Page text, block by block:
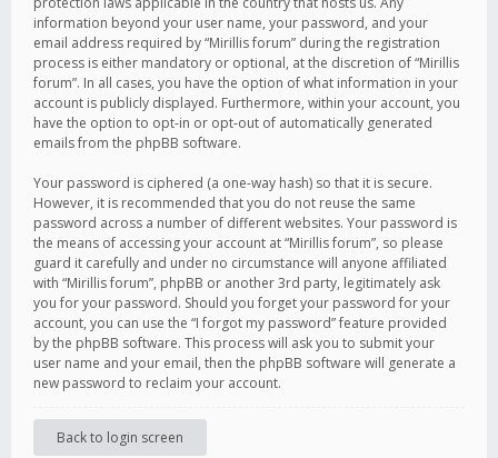
information beyond your user name, your password, and your
email address required by “Mirillis forum” during the registration
process is either mandatory or optional, at the discretion of “Mirillis
forum”. In all cases, you have the option of what information in your
account is publicly displayed. Furthermore, within your account, you
have the option to opt-in or opt-out of automatically generated
emails from the phpBB software.
Your password is ciphered (a one-way hash) so that it is secure.
However, it is recommended that you do not reuse the same
password across a number of different websites. Your password is
the means of accessing your account at “Mirillis forum”, so please
guard it carefully and under no circumstance will anyone affiliated
with “Mirillis forum”, phpBB or another 3rd party, legitimately ask
you for your password. Should you forget your password for your
account, you can use the “I forgot my password” feature provided
by the phpBB software. This process will ask you to submit your
user name and your email, then the phpBB software will generate a
new password to reclaim your account.
Back to login screen